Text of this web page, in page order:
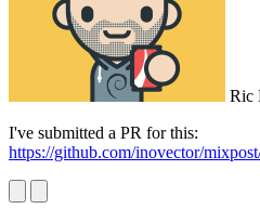
Ric
I've submitted a PR for this:
https://github.com/inovector/